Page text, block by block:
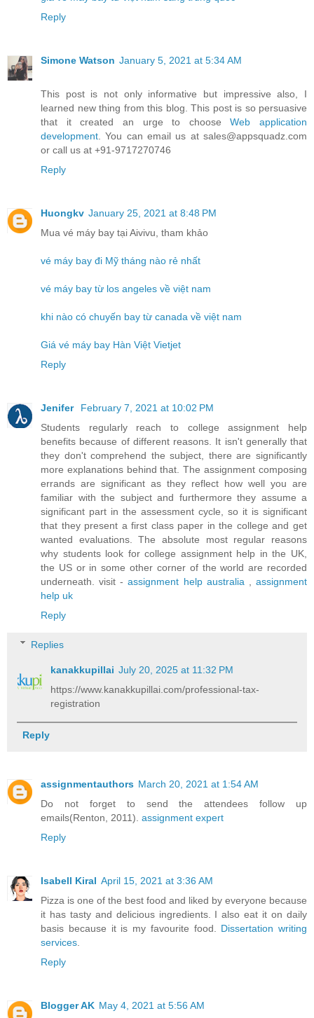
Reply
Simone Watson January 5, 2021 at 5:34 AM
This post is not only informative but impressive also, I
learned new thing from this blog. This post is so persuasive
that it created an urge to chooseWeb application
development. You can email us at sales@appsquadz.com
or call us at +91-9717270746
Reply
Huongkv January 25, 2021 at 8:48 PM
Mua vé máy bay tại Aivivu, tham khảo
vé máy bay đi Mỹ tháng nào rẻ nhất
vé máy bay từ los angeles về việt nam
khi nào có chuyến bay từ canada về việt nam
Giá vé máy bay Hàn Việt Vietjet
Reply
Jenifer
February 7, 2021 at 10:02 PM
Students regularly reach to college assignment help
benefits because of different reasons. It isn't generally that
they don't comprehend the subject, there are significantly
more explanations behind that. The assignment composing
errands are significant as they reflect how well you are
familiar with the subject and furthermore they assume a
significant part in the assessment cycle, so it is significant
that they present a first class paper in the college and get
wanted evaluations. The absolute most regular reasons
why students look for college assignment help in the UK,
the US or in some other corner of the world are recorded
underneath. visit -assignment help australia,assignment
help uk
Reply
Replies
kanakkupillai July 20, 2025 at 11:32 PM
https://www.kanakkupillai.com/professional-tax-
registration
Reply
assignmentauthors March 20, 2021 at 1:54 AM
Do not forget to send the attendees follow up
emails(Renton, 2011). assignment expert
Reply
Isabell Kiral April 15, 2021 at 3:36 AM
Pizza is one of the best food and liked by everyone because
it has tasty and delicious ingredients. I also eat it on daily
basis because it is my favourite food. Dissertation writing
services
Reply
Blogger AK May 4, 2021 at 5:56 AM